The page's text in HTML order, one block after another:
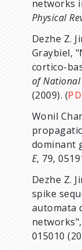
networks
Physical
Dezhe Z.
Graybiel,
cortico-
of National
(2009). (
Wonil
dominant
E, 79,
Dezhe Z.
spike
automata
015010